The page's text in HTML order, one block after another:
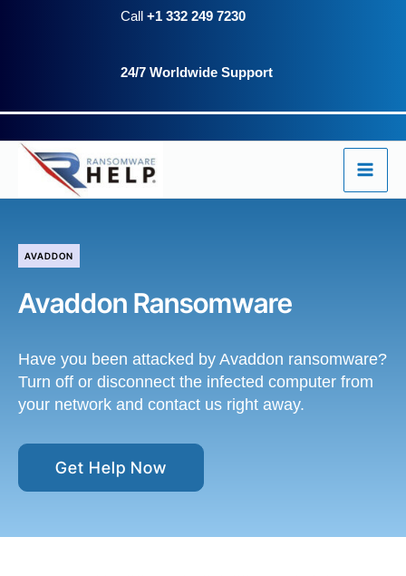
Call +1 332 249 7230
24/7 Worldwide Support
AVADDON
Avaddon Ransomware
Have you been attacked by Avaddon ransomware?
Turn off or disconnect the infected computer from
your network and contact us right away.
Get Help Now